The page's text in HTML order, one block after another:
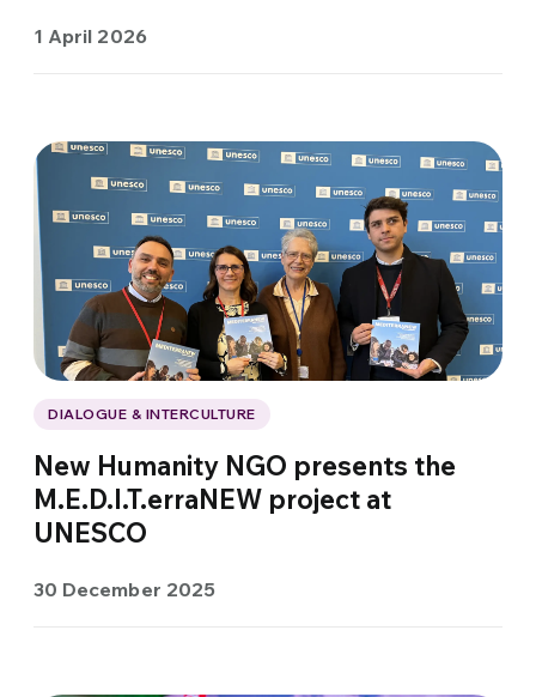
1 April 2026
DIALOGUE & INTERCULTURE
New Humanity NGO presents the
M.E.D.I.T.erraNEW project at
UNESCO
30 December 2025